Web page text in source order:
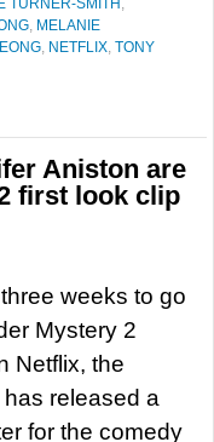
TURNER-SMITH ,
, MELANIE
, NETFLIX, TONY
Aniston are
first look clip
weeks to go
Mystery 2
Netflix, the
released a
for the comedy